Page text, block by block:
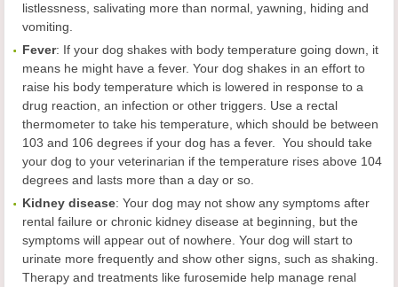
listlessness, salivating more than normal, yawning, hiding and
vomiting.
Fever: If your dog shakes with body temperature going down, it
means he might have a fever. Your dog shakes in an effort to
raise his body temperature which is lowered in response to a
drug reaction, an infection or other triggers. Use a rectal
thermometer to take his temperature, which should be between
103 and 106 degrees if your dog has a fever. You should take
your dog to your veterinarian if the temperature rises above 104
degrees and lasts more than a day or so.
Kidney disease: Your dog may not show any symptoms after
rental failure or chronic kidney disease at beginning, but the
symptoms will appear out of nowhere. Your dog will start to
urinate more frequently and show other signs, such as shaking.
Therapy and treatments like furosemide help manage renal